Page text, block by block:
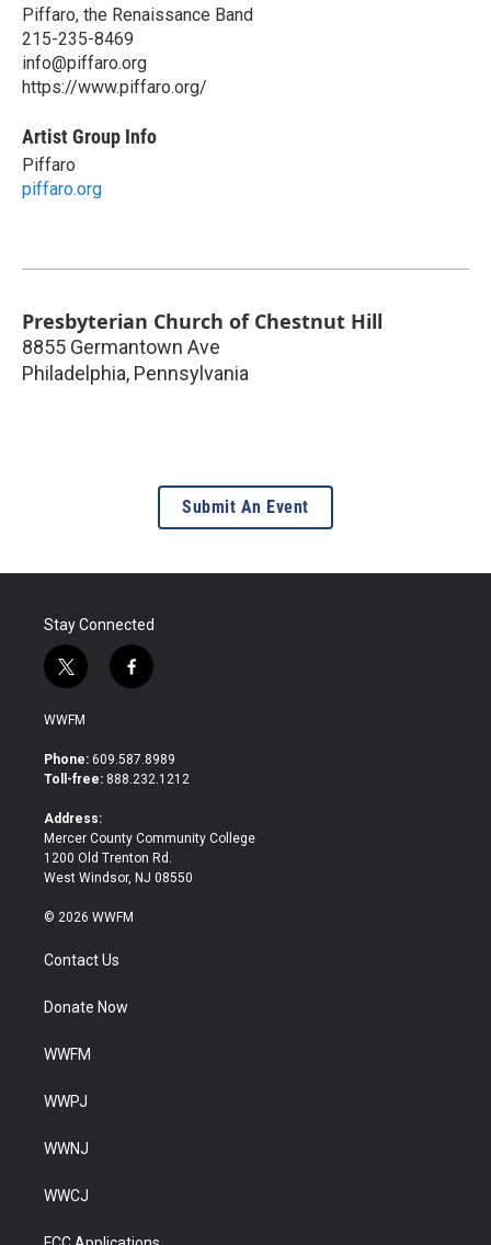
Piffaro, the Renaissance Band
215-235-8469
info@piffaro.org
https://www.piffaro.org/
Artist Group Info
Piffaro
piffaro.org
Presbyterian Church of Chestnut Hill
8855 Germantown Ave
Philadelphia, Pennsylvania
Submit An Event
Stay Connected
t
w
i
t
e
f
a
b
o
WWFM
Phone: 609.587.8989
Toll-free: 888.232.1212
Address:
Mercer County Community College
1200 Old Trenton Rd.
West Windsor, NJ 08550
© 2026 WWFM
Contact Us
Donate Now
WWFM
WWPJ
WWNJ
WWCJ